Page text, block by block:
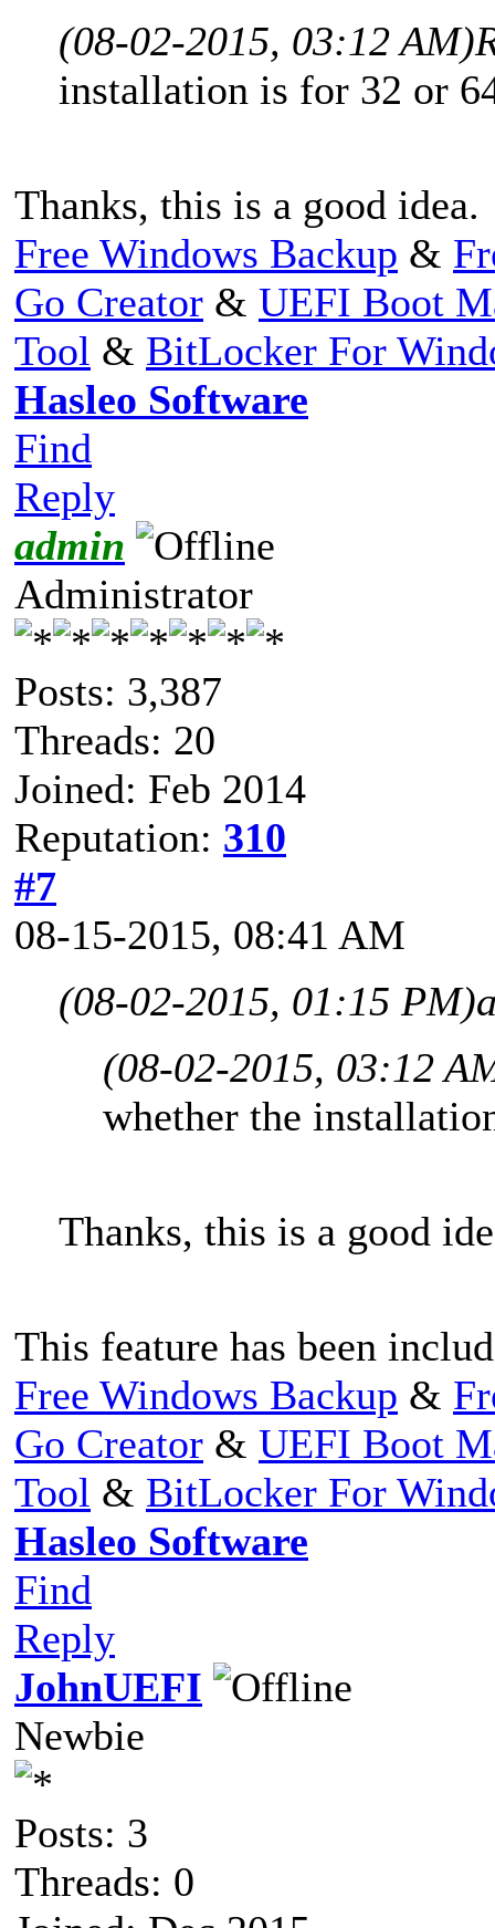
(08-02-2015, 03:12 AM)
installation is for 32 or
Thanks, this is a good idea.
Free Windows Backup &
Go Creator & UEFI Boot
Tool & BitLocker For
Hasleo Software
Find
Reply
admin
Administrator
Posts: 3,387
Threads: 20
Joined: Feb 2014
Reputation: 310
#7
08-15-2015, 08:41 AM
(08-02-2015, 01:15 PM)
(08-02-2015, 03:12
whether the
Thanks, this is a good
This feature has been
Free Windows Backup &
Go Creator & UEFI Boot
Tool & BitLocker For
Hasleo Software
Find
Reply
JohnUEFI
Newbie
Posts: 3
Threads: 0